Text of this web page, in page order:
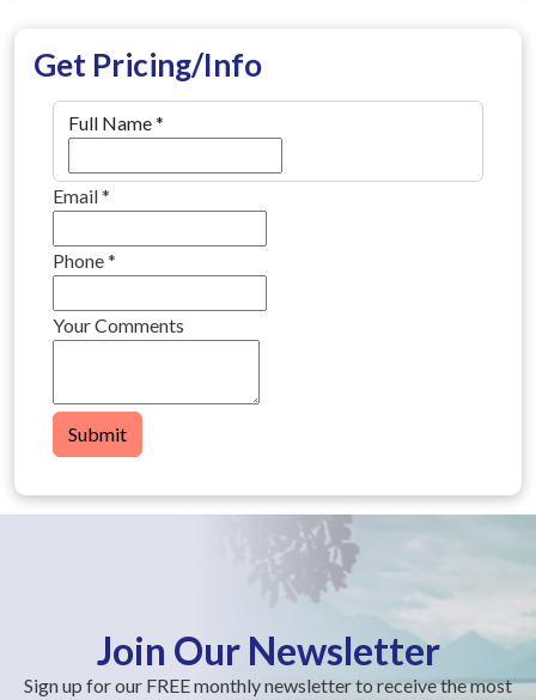
Get Pricing/Info
Full Name*
Email*
Phone*
Your Comments
Submit
Join Our Newsletter
Sign up for our FREE monthly newsletter to receive the most